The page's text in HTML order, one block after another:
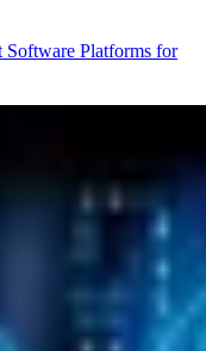
Software Platforms for